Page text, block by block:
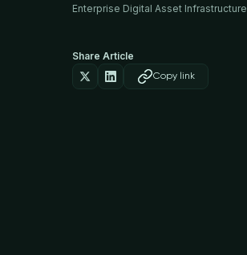
Enterprise Digital Asset Infrastructure
Share Article
Copy link